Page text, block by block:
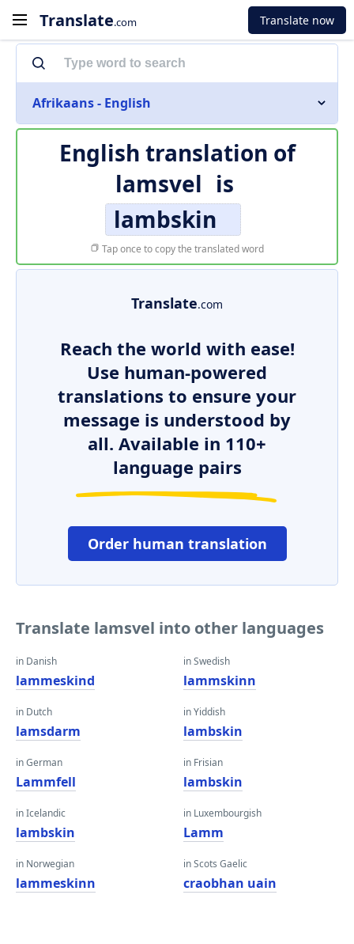
Translate.com Translate now
Afrikaans - English
English translation of
lamsvel is
lambskin
Tap once to copy the translated word
Translate.com
Reach the world with ease!
Use human-powered
translations to ensure your
message is understood by
all. Available in 110+
language pairs
Order human translation
Translate lamsvel into other languages
in Danish
lammeskind
in Dutch
lamsdarm
in German
Lammfell
in Icelandic
lambskin
in Norwegian
lammeskinn
in Swedish
lammskinn
in Yiddish
lambskin
in Frisian
lambskin
in Luxembourgish
Lamm
in Scots Gaelic
craobhan uain